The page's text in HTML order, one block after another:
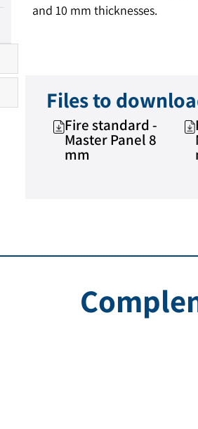
and 10 mm thicknesses.
Files to
Fire standard -
Master Panel 8
mm